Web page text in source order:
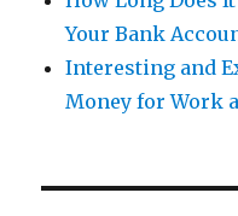
Your Bank
Interesting and
Money for Work